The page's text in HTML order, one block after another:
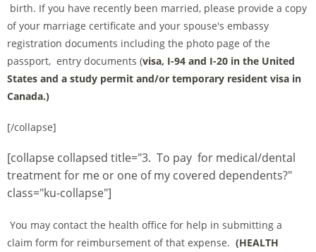
birth. If you have recently been married, please provide a copy
of your marriage certificate and your spouse's embassy
registration documents including the photo page of the
passport, entry documents (visa, I-94 and I-20 in the United
States and a study permit and/or temporary resident visa in
Canada.)
[/collapse]
[collapse collapsed title="3. To pay for medical/dental
treatment for me or one of my covered dependents?"
class="ku-collapse"]
You may contact the health office for help in submitting a
claim form for reimbursement of that expense. (HEALTH